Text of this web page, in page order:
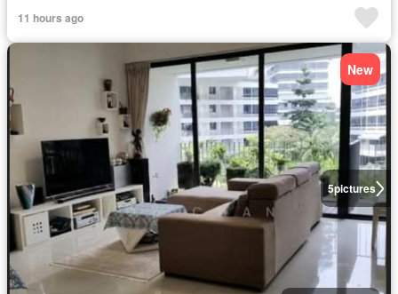
11 hours ago
5pictures
New